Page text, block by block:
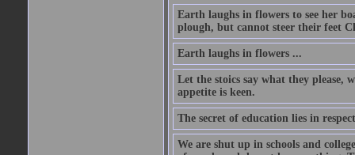
Earth laughs in flowers to see her
plough, but cannot steer their feet
Earth laughs in flowers ...
Let the stoics say what they please,
appetite is keen.
The secret of education lies in
We are shut up in schools and